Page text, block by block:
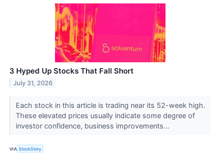
3 Hyped Up Stocks That Fall Short
July 31, 2026
Each stock in this article is trading near its 52-week high.
These elevated prices usually indicate some degree of
investor confidence, business improvements...
VIA StockStory